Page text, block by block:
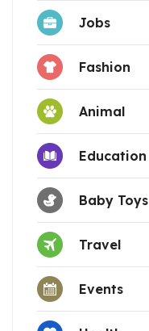
Jobs
Fashion
Animal
Education
Baby Toys
Travel
Events